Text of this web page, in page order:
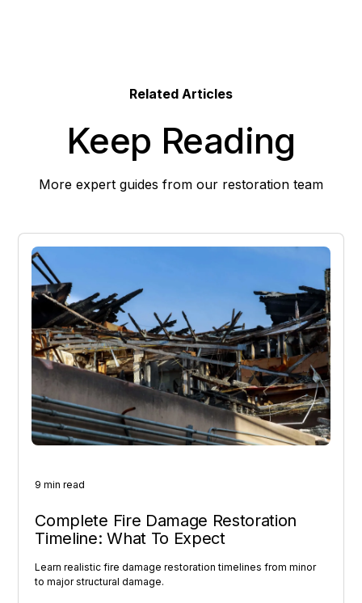
Related Articles
Keep Reading
More expert guides from our restoration team
9 min read
Complete Fire Damage Restoration
Timeline: What To Expect
Learn realistic fire damage restoration timelines from minor
to major structural damage.